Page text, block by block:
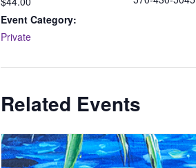
Event Category:
Private
Related Events